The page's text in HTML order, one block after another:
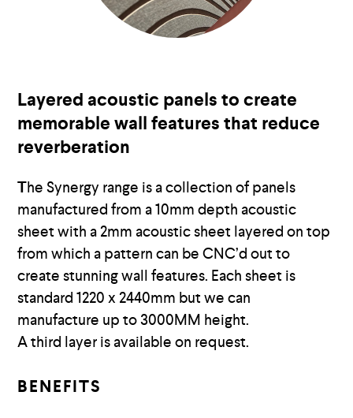
Layered acoustic panels to create
memorable wall features that reduce
reverberation
The Synergy range is a collection of panels
manufactured from a 10mm depth acoustic
sheet with a 2mm acoustic sheet layered on top
from which a pattern can be CNC’d out to
create stunning wall features. Each sheet is
standard 1220 x 2440mm but we can
manufacture up to 3000MM height.
A third layer is available on request.
BENEFITS